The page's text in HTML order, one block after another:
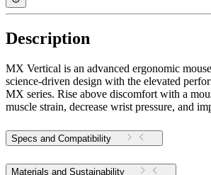
Description
MX Vertical is an advanced ergonomic
science-driven design with the elevated
MX series. Rise above discomfort with a
muscle strain, decrease wrist pressure, and
Specs and Compatibility
Materials and Sustainability